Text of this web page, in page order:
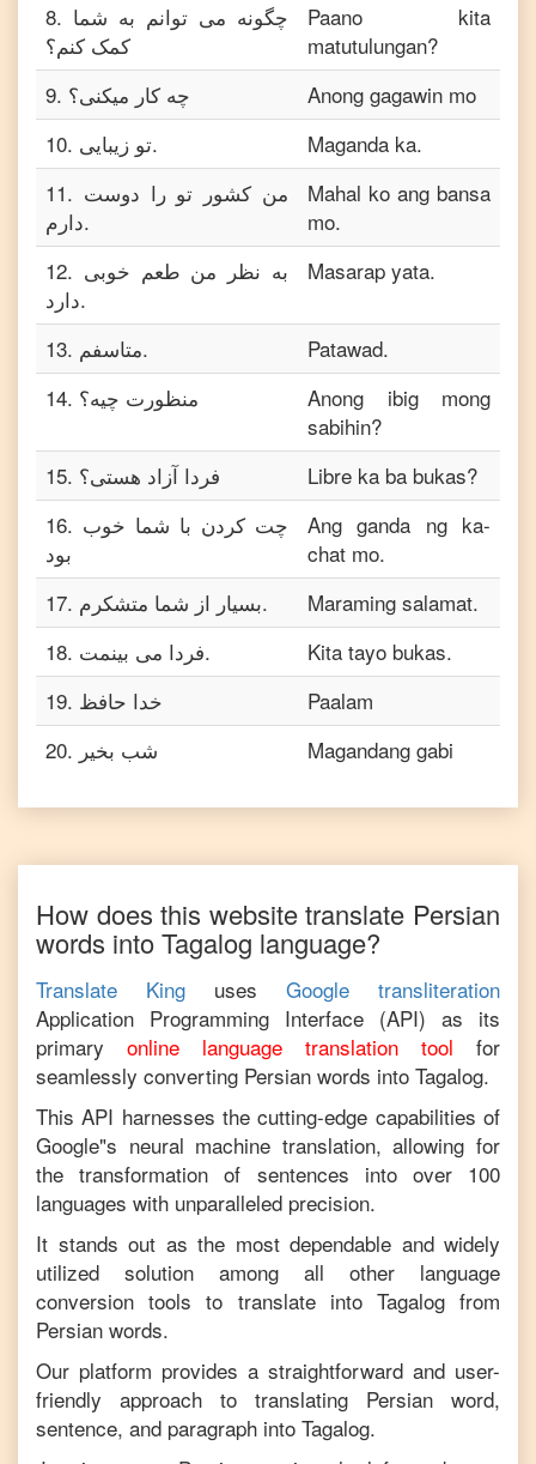
8. چگونه می توانم به شما
کمک کنم؟
Paano kita
matutulungan?
9. چه کار میکنی؟
Anong gagawin mo
10. تو زیبایی.
Maganda ka.
11. من کشور تو را دوست
دارم.
Mahal ko ang bansa
mo.
12. به نظر من طعم خوبی
دارد.
Masarap yata.
13. متاسفم.
Patawad.
14. منظورت چیه؟
Anong ibig mong
sabihin?
15. فردا آزاد هستی؟
Libre ka ba bukas?
16. چت کردن با شما خوب
بود
Ang ganda ng ka-
chat mo.
17. بسیار از شما متشکرم.
Maraming salamat.
18. فردا می بینمت.
Kita tayo bukas.
19. خدا حافظ
Paalam
20. شب بخیر Magandang gabi
How does this website translate Persian
words intoTagalog language?
Translate King uses
Google transliteration
Application Programming Interface (API) as its
primary
online language translation tool
for
seamlessly converting Persian words into Tagalog.
This API harnesses the cutting-edge capabilities of
Google"s neural machine translation, allowing for
the transformation of sentences into over 100
languages with unparalleled precision.
It stands out as the most dependable and widely
utilized solution among all other language
conversion tools to translate into Tagalog from
Persian words.
Our platform provides a straightforward and user-
friendly approach to translating Persian word,
sentence, and paragraph into Tagalog.